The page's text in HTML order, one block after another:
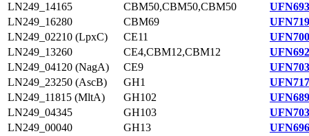
LN249_14165
CBM50,CBM50,CBM50
LN249_16280
CBM69
LN249_02210 (LpxC)
CE11
LN249_13260
CE4,CBM12,CBM12
LN249_04120 (NagA)
CE9
LN249_23250 (AscB)
GH1
LN249_11815 (MltA)
GH102
LN249_04345
GH103
LN249_00040
GH13